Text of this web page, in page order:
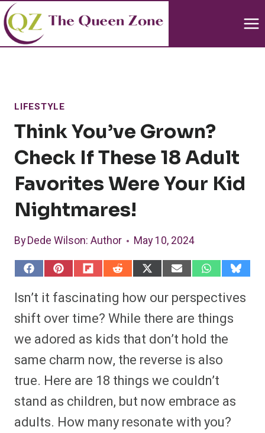
Skip
to
content
LIFESTYLE
Think You’ve Grown?
Check If These 18 Adult
Favorites Were Your Kid
Nightmares!
ByDede Wilson: Author May 10, 2024
S
a
r
e
o
F
a
c
e
b
o
k
S
r
o
P
i
n
t
e
r
s
t
S
r
o
F
l
i
p
i
t
S
r
o
R
e
d
d
i
t
S
r
o
X
T
w
i
t
e
)
S
r
o
E
m
a
i
l
S
r
o
W
h
a
t
s
A
p
S
r
Isn’t it fascinating how our perspectives
shift over time? While there are things
we adored as kids that don’t hold the
same charm now, the reverse is also
true. Here are 18 things we couldn’t
stand as children, but now embrace as
adults. How many resonate with you?